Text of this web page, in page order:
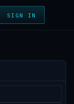
SIGN IN